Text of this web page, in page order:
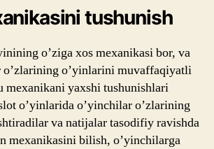
tushunish
o’ziga xos mexanikasi bor, va
o’zlarining o’yinlarini muvaffaqiyatli
mexanikani yaxshi tushunishlari
o’yinlarida o’yinchilar o’zlarining
va natijalar tasodifiy ravishda
mexanikasini bilish, o’yinchilarga